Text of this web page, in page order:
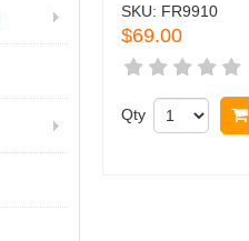
SKU: FR9910
$69.00
Qty